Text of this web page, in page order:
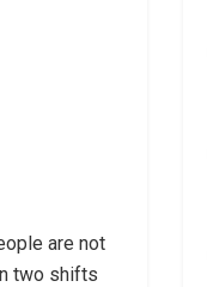
are not
two shifts